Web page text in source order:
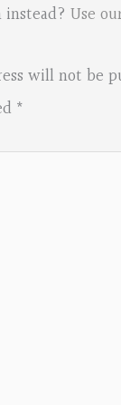
instead? Use
will not be
*